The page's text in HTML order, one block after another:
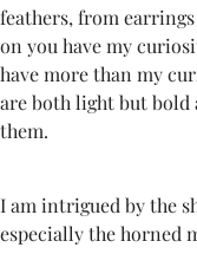
feathers, from
on you have my
have more than my
are both light but bold
them.
I am intrigued by the
especially the horned